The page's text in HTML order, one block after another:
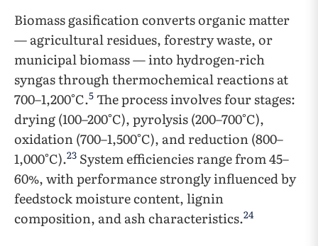
Biomass gasification converts organic matter
— agricultural residues, forestry waste, or
municipal biomass — into hydrogen-rich
syngas through thermochemical reactions at
700–1,200°C.5 The process involves four stages:
drying (100–200°C), pyrolysis (200–700°C),
oxidation (700–1,500°C), and reduction (800–
1,000°C).23 System efficiencies range from 45–
60%, with performance strongly influenced by
feedstock moisture content, lignin
composition, and ash characteristics.24